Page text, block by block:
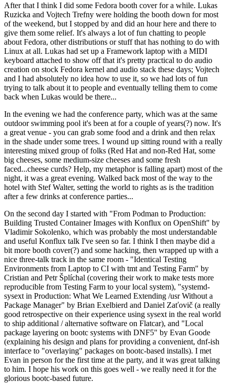
After that I think I did some Fedora booth cover for a while. Lukas
Ruzicka and Vojtech Trefny were holding the booth down for most
of the weekend, but I stopped by and did an hour here and there to
give them some relief. It's always a lot of fun chatting to people
about Fedora, other distributions or stuff that has nothing to do with
Linux at all. Lukas had set up a Framework laptop with a MIDI
keyboard attached to show off that it's pretty practical to do audio
creation on stock Fedora kernel and audio stack these days; Vojtech
and I had absolutely no idea how to use it, so we had lots of fun
trying to talk about it to people and eventually telling them to come
back when Lukas would be there...
In the evening we had the conference party, which was at the same
outdoor swimming pool it's been at for a couple of years(?) now. It's
a great venue - you can grab some food and a drink and then relax
in the shade under some trees. I wound up sitting round with a really
interesting mixed group of folks (Red Hat and non-Red Hat, some
big cheeses, some medium-size cheeses and some fresh
faced...cheese curds? Help, my metaphor is falling apart) most of the
night, it was a great evening. Walked back most of the way to the
hotel with Stef Walter, setting the world to rights as is the tradition
after a few drinks at conference parties...
On the second day I started with "From Podman to Production:
Building Trusted Container Images with Konflux on OpenShift" by
Vladimir Sokolenko, which was probably the most understandable
and useful Konflux talk I've seen so far. I think I then maybe did a
bit more booth cover(?) and some hacking, then wrapped up with a
nice three-talk track in the same room - "Identical Testing
Environments from Laptop to CI with tmt and Testing Farm" by
Cristian and Petr Šplíchal (covering their work to make tests more
reproducible from Testing Farm to your local system), "systemd-
sysext in Production: What We Learned Extending /usr Without a
Package Manager" by Brian Exelbierd and Daniel Zaťovič (a really
good retrospective on their experience using sysext in the real world
to ship additional / alternative software on Flatcar), and "Local
package layering on bootc systems with DNF5" by Evan Goode
(explaining his design and plans for providing a convenient, dnf-ish
interface to "overlaying" packages on bootc-based installs). I met
Evan in person for the first time at the party, and it was great talking
to him. I hope his work on this goes well - we really need it for the
glorious bootc-based future.